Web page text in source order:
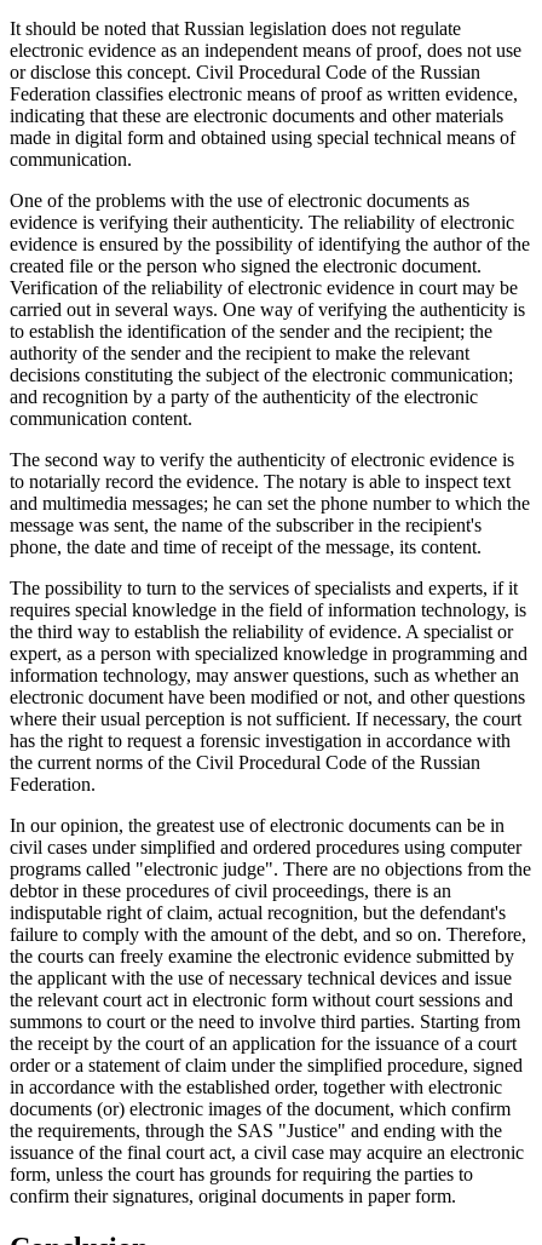
It should be noted that Russian legislation does not regulate
electronic evidence as an independent means of proof, does not use
or disclose this concept. Civil Procedural Code of the Russian
Federation classifies electronic means of proof as written evidence,
indicating that these are electronic documents and other materials
made in digital form and obtained using special technical means of
communication.
One of the problems with the use of electronic documents as
evidence is verifying their authenticity. The reliability of electronic
evidence is ensured by the possibility of identifying the author of the
created file or the person who signed the electronic document.
Verification of the reliability of electronic evidence in court may be
carried out in several ways. One way of verifying the authenticity is
to establish the identification of the sender and the recipient; the
authority of the sender and the recipient to make the relevant
decisions constituting the subject of the electronic communication;
and recognition by a party of the authenticity of the electronic
communication content.
The second way to verify the authenticity of electronic evidence is
to notarially record the evidence. The notary is able to inspect text
and multimedia messages; he can set the phone number to which the
message was sent, the name of the subscriber in the recipient's
phone, the date and time of receipt of the message, its content.
The possibility to turn to the services of specialists and experts, if it
requires special knowledge in the field of information technology, is
the third way to establish the reliability of evidence. A specialist or
expert, as a person with specialized knowledge in programming and
information technology, may answer questions, such as whether an
electronic document have been modified or not, and other questions
where their usual perception is not sufficient. If necessary, the court
has the right to request a forensic investigation in accordance with
the current norms of the Civil Procedural Code of the Russian
Federation.
In our opinion, the greatest use of electronic documents can be in
civil cases under simplified and ordered procedures using computer
programs called "electronic judge". There are no objections from the
debtor in these procedures of civil proceedings, there is an
indisputable right of claim, actual recognition, but the defendant's
failure to comply with the amount of the debt, and so on. Therefore,
the courts can freely examine the electronic evidence submitted by
the applicant with the use of necessary technical devices and issue
the relevant court act in electronic form without court sessions and
summons to court or the need to involve third parties. Starting from
the receipt by the court of an application for the issuance of a court
order or a statement of claim under the simplified procedure, signed
in accordance with the established order, together with electronic
documents (or) electronic images of the document, which confirm
the requirements, through the SAS "Justice" and ending with the
issuance of the final court act, a civil case may acquire an electronic
form, unless the court has grounds for requiring the parties to
confirm their signatures, original documents in paper form.